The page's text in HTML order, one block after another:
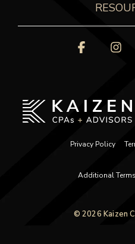
Privacy Policy
Additional
© 2026 Kaizen
Facebook